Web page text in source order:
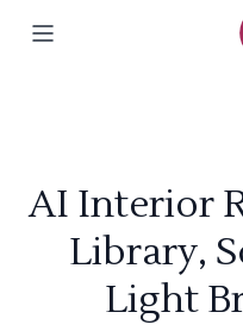
AI Interior
Library,
Light